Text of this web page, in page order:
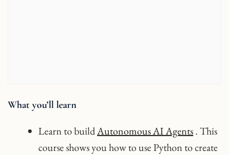
What you’ll learn
Learn to buildAutonomous AI Agents. This
course shows you how to use Python to create